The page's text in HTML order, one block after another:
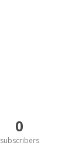
0
subscribers